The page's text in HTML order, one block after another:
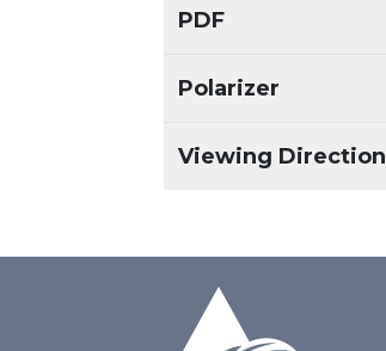
PDF
Polarizer
Viewing Direction